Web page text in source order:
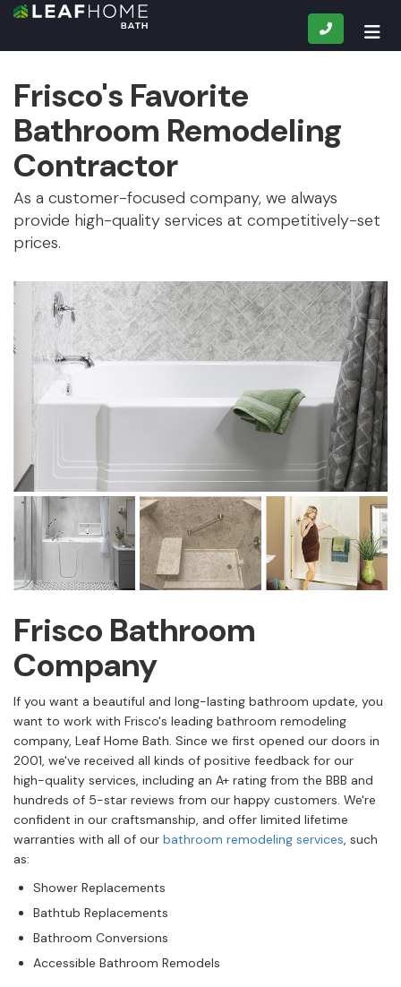
CALL
Frisco's Favorite
Bathroom Remodeling
Contractor
As a customer-focused company, we always
provide high-quality services at competitively-set
prices.
Frisco Bathroom
Company
If you want a beautiful and long-lasting bathroom update, you
want to work with Frisco's leading bathroom remodeling
company, Leaf Home Bath. Since we first opened our doors in
2001, we've received all kinds of positive feedback for our
high-quality services, including an A+ rating from the BBB and
hundreds of 5-star reviews from our happy customers. We're
confident in our craftsmanship, and offer limited lifetime
warranties with all of our bathroom remodeling services, such
as:
Shower Replacements
Bathtub Replacements
Bathroom Conversions
Accessible Bathroom Remodels